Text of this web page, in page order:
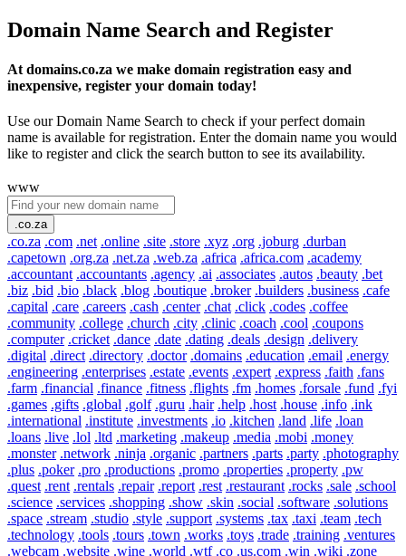
Domain Name Search and Register
At domains.co.za we make domain registration easy and
inexpensive, register your domain today!
Use our Domain Name Search to check if your perfect domain
name is available for registration. Enter the domain name you would
like to register and click the search button to see its availability.
www
.co.za
.co.za .com .net .online .site .store .xyz .org .joburg .durban
.capetown .org.za .net.za .web.za .africa .africa.com .academy
.accountant .accountants .agency .ai .associates .autos .beauty .bet
.biz .bid .bio .black .blog .boutique .broker .builders .business .cafe
.capital .care .careers .cash .center .chat .click .codes .coffee
.community .college .church .city .clinic .coach .cool .coupons
.computer .cricket .dance .date .dating .deals .design .delivery
.digital .direct .directory .doctor .domains .education .email .energy
.engineering .enterprises .estate .events .expert .express .faith .fans
.farm .financial .finance .fitness .flights .fm .homes .forsale .fund .fyi
.games .gifts .global .golf .guru .hair .help .host .house .info .ink
.international .institute .investments .io .kitchen .land .life .loan
.loans .live .lol .ltd .marketing .makeup .media .mobi .money
.monster .network .ninja .organic .partners .parts .party .photography
.plus .poker .pro .productions .promo .properties .property .pw
.quest .rent .rentals .repair .report .rest .restaurant .rocks .sale .school
.science .services .shopping .show .skin .social .software .solutions
.space .stream .studio .style .support .systems .tax .taxi .team .tech
.technology .tools .tours .town .works .toys .trade .training .ventures
.webcam .website .wine .world .wtf .co .us.com .win .wiki .zone